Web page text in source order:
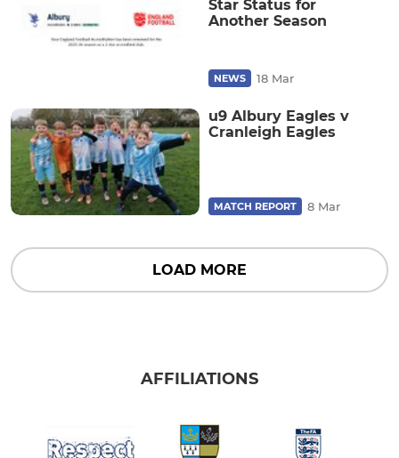
Star Status for
Another Season
NEWS 18 Mar
u9 Albury Eagles v
Cranleigh Eagles
MATCH REPORT 8 Mar
LOAD MORE
AFFILIATIONS